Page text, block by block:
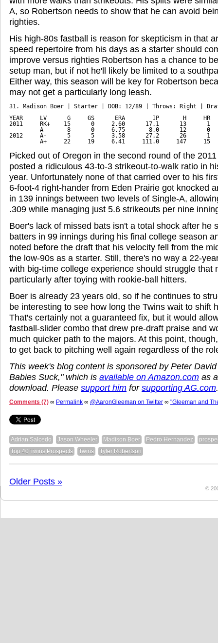
A, so Robertson needs to show that he can avoid
righties.
His high-80s fastball is reason for skepticism in that
speed repertoire from his days as a starter should
improve versus righties Robertson has a chance to
setup man, but if not he'll likely be limited to a
Either way, this season will be key for Robertson
may not get a particularly long leash.
31. Madison Boer | Starter | DOB: 12/89 | Throws: Right |
YEAR     LV      G     GS      ERA        IP       H     HR
2011     RK+    15      0     2.60      17.1      13      1
A-      8      0     6.75       8.0      12      0
2012     A-      5      5     3.58      27.2      26      1
A+     22     19     6.41     111.0     147     15
Picked out of Oregon in the second round of the
posted a ridiculous 43-to-3 strikeout-to-walk ratio in
year. Unfortunately none of that carried over to his
6-foot-4 right-hander from Eden Prairie got knocked
in 139 innings between two levels of Single-A,
.309 while managing just 5.6 strikeouts per nine
Boer's lack of missed bats isn't a total shock after he
batters in 99 innings during his final college season
noted before the draft that his velocity fell from the
the low-90s as a starter. Still, there's no way a 22-
with big-time college experience should struggle that
particularly after toying with rookie-ball hitters.
Boer is already 23 years old, so if he continues to
be interesting to see how long the Twins wait to shift
That's certainly not a guaranteed fix, but it would
fastball-slider combo that drew pre-draft praise and
much quicker path to the majors. At this point,
to get back to pitching well again regardless of the
This week's blog content is sponsored by Peter
Babies Suck," which is available on Amazon.com as
download. Please support him for supporting AG.com.
Comments (7) ∞ Permalink ∞ @AaronGleeman on Twitter ∞ "Gleeman and
Adrian Salcedo Jason Wheeler Madison Boer Pedro Hernandez
Top 40 Twins Prospects
Twins Tyler Robertson
Older Posts »
©